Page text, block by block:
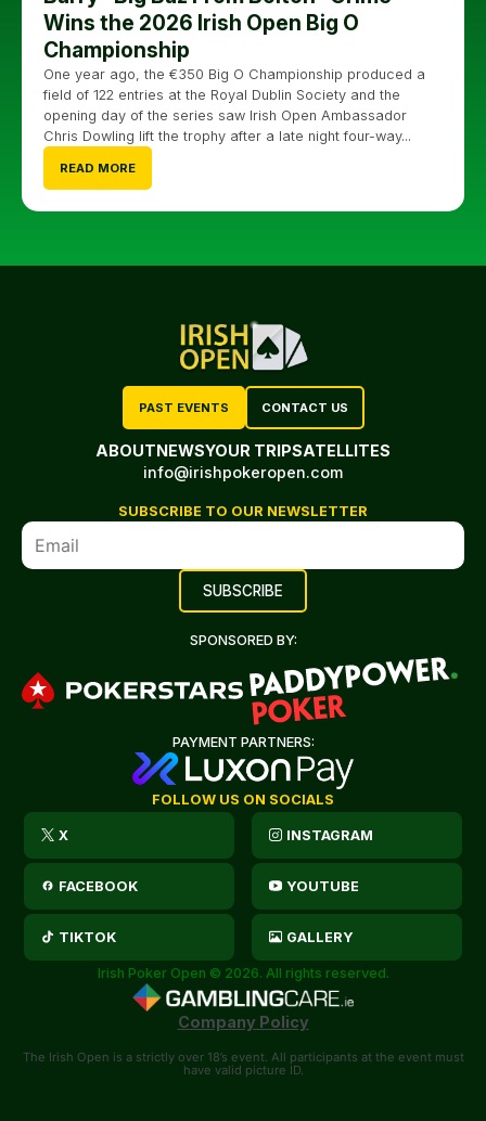
Wins the 2026 Irish Open Big O
Championship
One year ago, the €350 Big O Championship produced a
field of 122 entries at the Royal Dublin Society and the
opening day of the series saw Irish Open Ambassador
Chris Dowling lift the trophy after a late night four-way...
READ MORE
PAST EVENTS CONTACT US
ABOUTNEWSYOUR TRIPSATELLITES
info@irishpokeropen.com
SUBSCRIBE TO OUR NEWSLETTER
SPONSORED BY:
PAYMENT PARTNERS:
FOLLOW US ON SOCIALS
X INSTAGRAM
FACEBOOK YOUTUBE
TIKTOK GALLERY
Irish Poker Open © 2026. All rights reserved.
Company Policy
The Irish Open is a strictly over 18’s event. All participants at the event must
have valid picture ID.